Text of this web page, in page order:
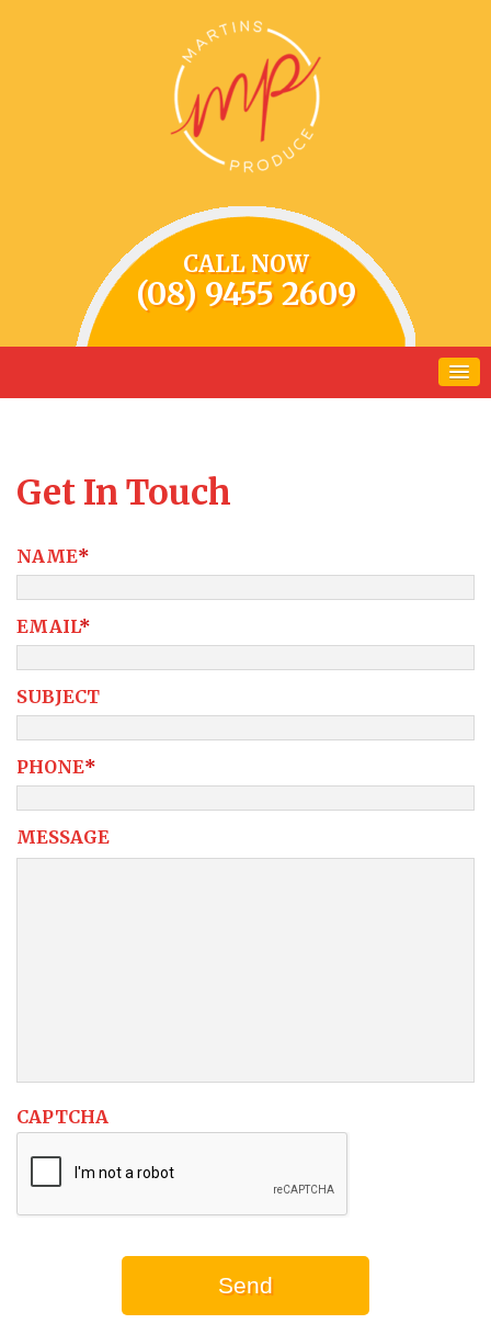
CALL NOW
(08) 9455 2609
Get In Touch
NAME*
EMAIL*
SUBJECT
PHONE*
MESSAGE
CAPTCHA